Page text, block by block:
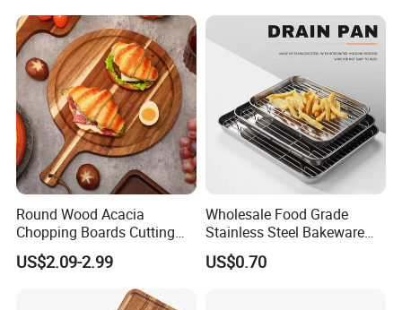
Snack Platter Decorative
Party Plate Sapele Wood
Holiday Tableware
Round Wood Acacia
Chopping Boards Cutting
Board Serving Tray with
Handle for Pizza Bread
Cheese Fruit Vegetable
US$2.09-2.99
Wholesale Food Grade
Stainless Steel Bakeware
Baking Pan for Oven
US$0.70